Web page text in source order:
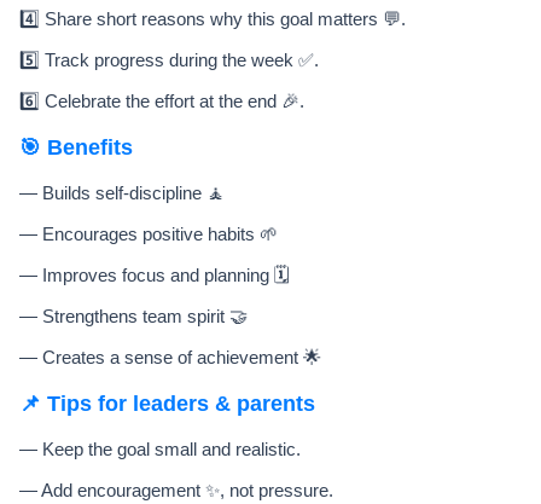
4️⃣ Share short reasons why this goal matters 💬.
5️⃣ Track progress during the week ✅.
6️⃣ Celebrate the effort at the end 🎉.
🎯 Benefits
— Builds self-discipline 🧘
— Encourages positive habits 🌱
— Improves focus and planning 🗓️
— Strengthens team spirit 🤝
— Creates a sense of achievement 🌟
📌 Tips for leaders & parents
— Keep the goal small and realistic.
— Add encouragement ✨, not pressure.